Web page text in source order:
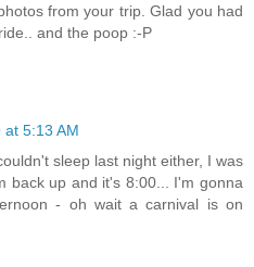
from your trip. Glad you had
and the poop :-P
5:13 AM
sleep last night either, I was
back up and it's 8:00... I'm gonna
- oh wait a carnival is on